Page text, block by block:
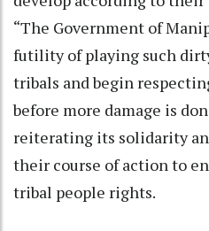
“The Government of
futility of playing such
tribals and begin
before more damage is
reiterating its solidarity
their course of action to
tribal people rights.